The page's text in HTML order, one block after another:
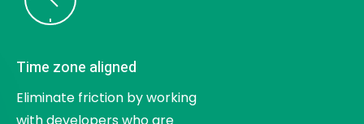
Time zone aligned
Eliminate friction by working
with developers who are